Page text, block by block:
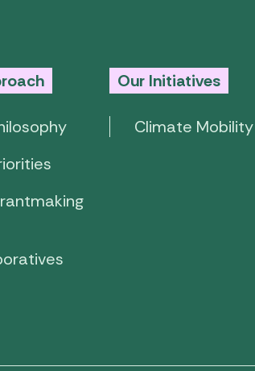
Our Initiatives
Climate Mobility